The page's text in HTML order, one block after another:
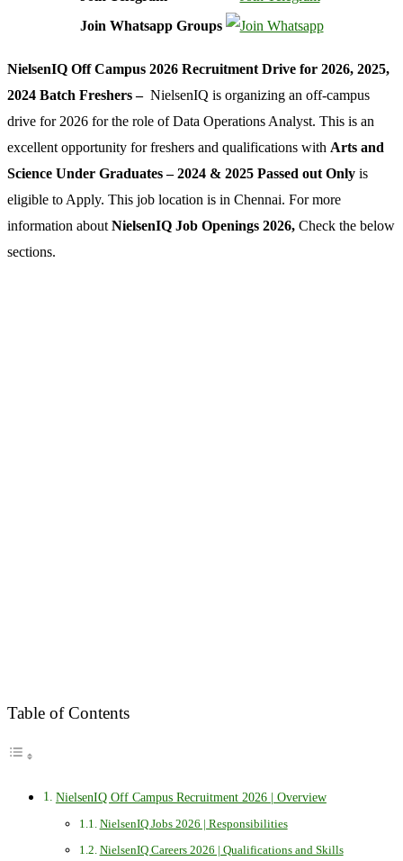
Join Whatsapp Groups
NielsenIQ Off Campus 2026 Recruitment Drive for 2026, 2025,
2024 Batch Freshers – NielsenIQ is organizing an off-campus
drive for 2026 for the role of Data Operations Analyst. This is an
excellent opportunity for freshers and qualifications with Arts and
Science Under Graduates – 2024 & 2025 Passed out Only is
eligible to Apply. This job location is in Chennai. For more
information about NielsenIQ Job Openings 2026, Check the below
sections.
Table of Contents
NielsenIQ Off Campus Recruitment 2026 | Overview
NielsenIQ Jobs 2026 | Responsibilities
NielsenIQ Careers 2026 | Qualifications and Skills